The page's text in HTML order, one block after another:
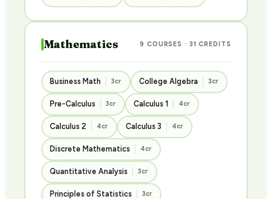
Mathematics 9 COURSES · 31 CREDITS
Business Math 3cr College Algebra 3cr
Pre-Calculus 3cr Calculus 1 4cr
Calculus 2 4cr Calculus 3 4cr
Discrete Mathematics 4cr
Quantitative Analysis 3cr
Principles of Statistics 3cr